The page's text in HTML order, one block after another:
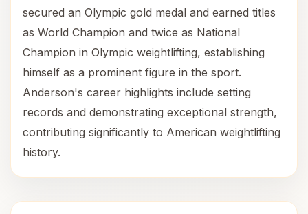
secured an Olympic gold medal and earned titles
as World Champion and twice as National
Champion in Olympic weightlifting, establishing
himself as a prominent figure in the sport.
Anderson's career highlights include setting
records and demonstrating exceptional strength,
contributing significantly to American weightlifting
history.